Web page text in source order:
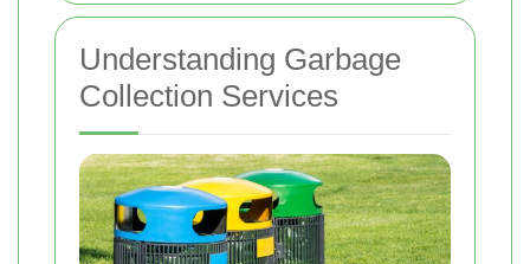
Understanding Garbage
Collection Services